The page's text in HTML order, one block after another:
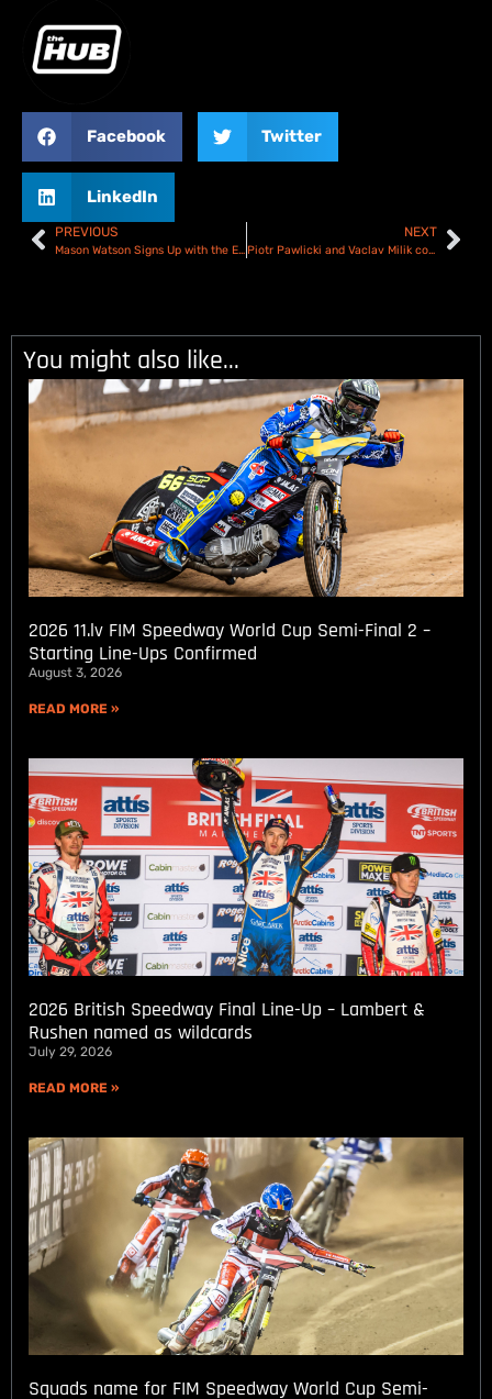
Facebook Twitter
LinkedIn
PREVIOUS
Mason Watson Signs Up with the Edinburgh Stellar Monarchs Academy
NEXT
Piotr Pawlicki and Vaclav Milik complete the Birmingham Brummies!
You might also like...
2026 11.lv FIM Speedway World Cup Semi-Final 2 –
Starting Line-Ups Confirmed
August 3, 2026
READ MORE »
2026 British Speedway Final Line-Up – Lambert &
Rushen named as wildcards
July 29, 2026
READ MORE »
Squads name for FIM Speedway World Cup Semi-